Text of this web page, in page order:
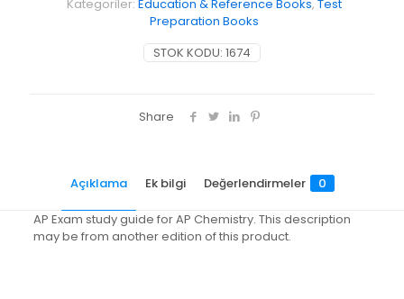
STOK KODU: 1674
Kategoriler: Education & Reference Books, Test
Preparation Books
Share
Açıklama Ek bilgi Değerlendirmeler 0
AP Exam study guide for AP Chemistry. This description
may be from another edition of this product.